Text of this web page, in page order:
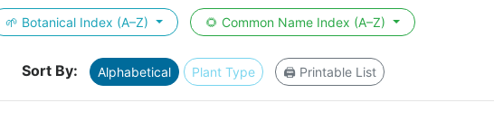
🌱 Botanical Index (A–Z) 🌻 Common Name Index (A–Z)
Sort By: Alphabetical Plant Type 🖨️ Printable List